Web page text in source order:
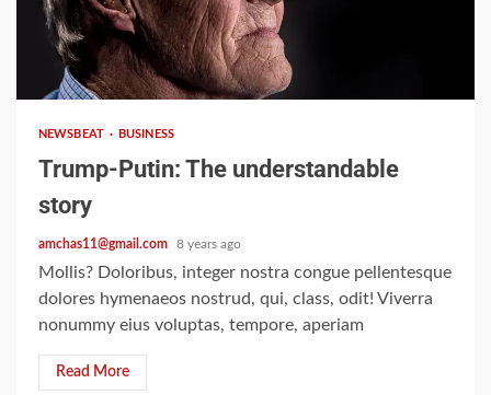
2 min read
NEWSBEAT BUSINESS
Trump-Putin: The understandable
story
amchas11@gmail.com 8 years ago
Mollis? Doloribus, integer nostra congue pellentesque
dolores hymenaeos nostrud, qui, class, odit! Viverra
nonummy eius voluptas, tempore, aperiam
Read More